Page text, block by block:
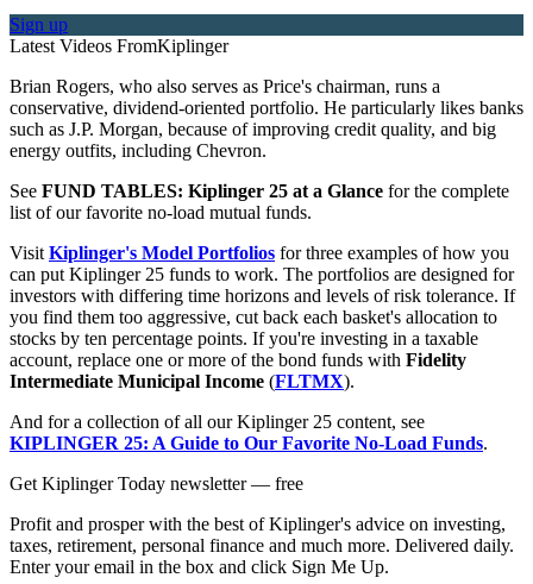
Sign up
Latest Videos FromKiplinger
Brian Rogers, who also serves as Price's chairman, runs a
conservative, dividend-oriented portfolio. He particularly likes banks
such as J.P. Morgan, because of improving credit quality, and big
energy outfits, including Chevron.
See FUND TABLES: Kiplinger 25 at a Glance for the complete
list of our favorite no-load mutual funds.
Visit Kiplinger's Model Portfolios for three examples of how you
can put Kiplinger 25 funds to work. The portfolios are designed for
investors with differing time horizons and levels of risk tolerance. If
you find them too aggressive, cut back each basket's allocation to
stocks by ten percentage points. If you're investing in a taxable
account, replace one or more of the bond funds with Fidelity
Intermediate Municipal Income (FLTMX).
And for a collection of all our Kiplinger 25 content, see
KIPLINGER 25: A Guide to Our Favorite No-Load Funds.
Get Kiplinger Today newsletter — free
Profit and prosper with the best of Kiplinger's advice on investing,
taxes, retirement, personal finance and much more. Delivered daily.
Enter your email in the box and click Sign Me Up.